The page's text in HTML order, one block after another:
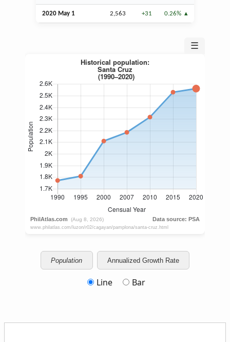
2020 May 1 2,563 +31 0.26%
☰
Population Annualized Growth Rate
Line Bar